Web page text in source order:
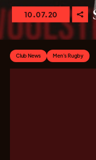
10.07.20
Club News Men's Rugby